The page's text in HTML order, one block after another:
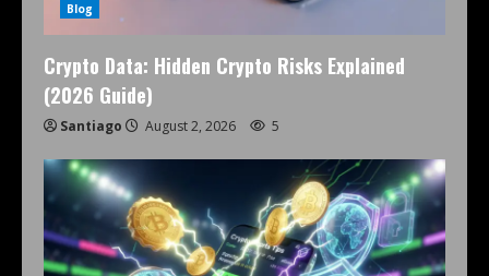
Blog
Crypto Data: Hidden Crypto Risks Explained
(2026 Guide)
Santiago August 2, 2026 5